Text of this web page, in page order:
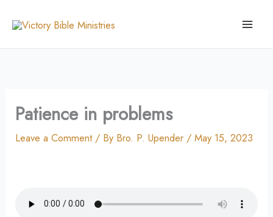
Patience in problems
Leave a Comment / By Bro. P. Upender /May 15, 2023